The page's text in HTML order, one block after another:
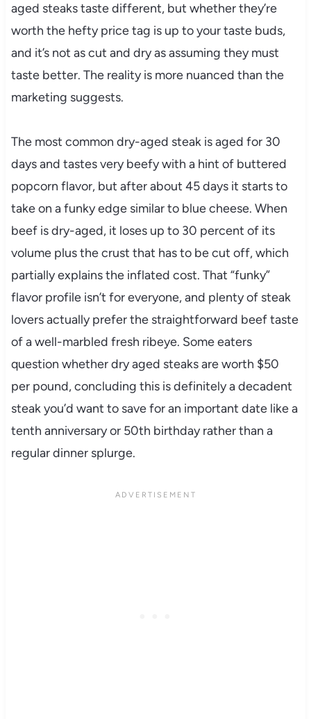
aged steaks taste different, but whether they’re
worth the hefty price tag is up to your taste buds,
and it’s not as cut and dry as assuming they must
taste better. The reality is more nuanced than the
marketing suggests.
The most common dry-aged steak is aged for 30
days and tastes very beefy with a hint of buttered
popcorn flavor, but after about 45 days it starts to
take on a funky edge similar to blue cheese. When
beef is dry-aged, it loses up to 30 percent of its
volume plus the crust that has to be cut off, which
partially explains the inflated cost. That “funky”
flavor profile isn’t for everyone, and plenty of steak
lovers actually prefer the straightforward beef taste
of a well-marbled fresh ribeye. Some eaters
question whether dry aged steaks are worth $50
per pound, concluding this is definitely a decadent
steak you’d want to save for an important date like a
tenth anniversary or 50th birthday rather than a
regular dinner splurge.